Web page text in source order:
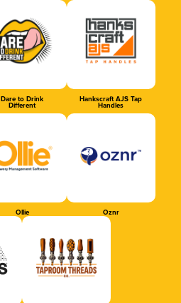
Dare to Drink
Different
Hankscraft AJS Tap
Handles
Ollie Oznr